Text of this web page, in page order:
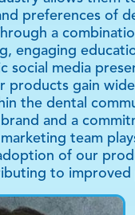
allows them
preferences of
a
engaging
social media
products gain
the dental
and a
team
of our
to improved